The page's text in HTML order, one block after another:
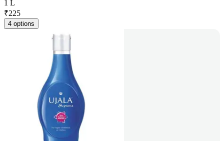
1 L
₹225
4 options